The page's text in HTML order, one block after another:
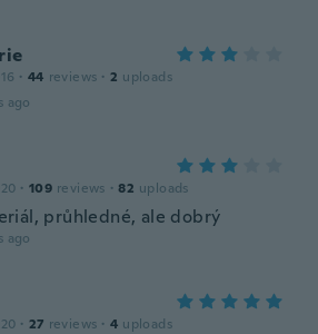
· 44 reviews · 2 uploads
ago
· 109 reviews · 82 uploads
průhledné, ale dobrý
ago
· 27 reviews · 4 uploads